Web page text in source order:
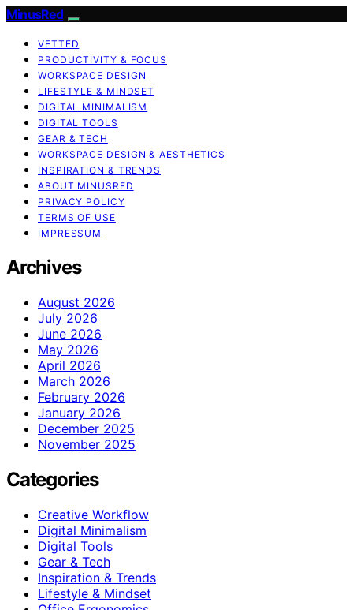
MinusRed
VETTED
PRODUCTIVITY & FOCUS
WORKSPACE DESIGN
LIFESTYLE & MINDSET
DIGITAL MINIMALISM
DIGITAL TOOLS
GEAR & TECH
WORKSPACE DESIGN & AESTHETICS
INSPIRATION & TRENDS
ABOUT MINUSRED
PRIVACY POLICY
TERMS OF USE
IMPRESSUM
Archives
August 2026
July 2026
June 2026
May 2026
April 2026
March 2026
February 2026
January 2026
December 2025
November 2025
Categories
Creative Workflow
Digital Minimalism
Digital Tools
Gear & Tech
Inspiration & Trends
Lifestyle & Mindset